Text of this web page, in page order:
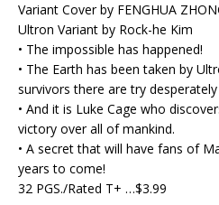
Variant Cover by FENGHUA
Ultron Variant by Rock-he Kim
• The impossible has happened!
• The Earth has been taken by
survivors there are try
• And it is Luke Cage who
victory over all of mankind.
• A secret that will have fans of
years to come!
32 PGS./Rated T+ …$3.99